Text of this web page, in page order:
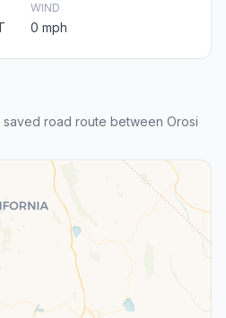
WIND
0 mph
road route between Orosi